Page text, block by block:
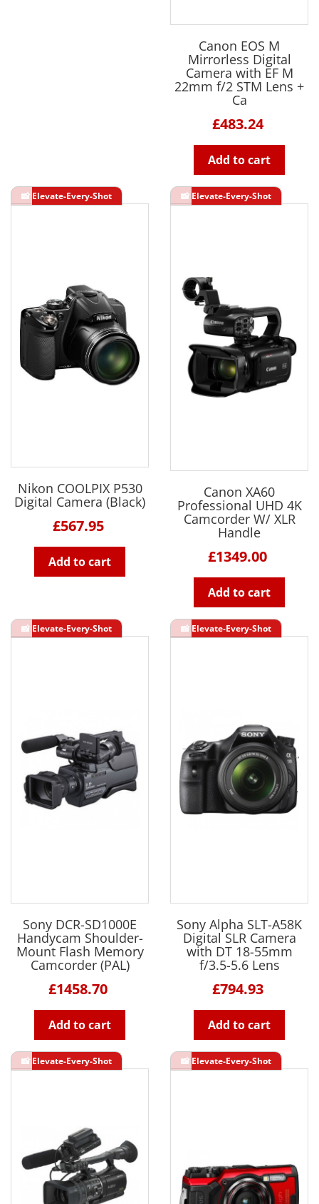
Canon EOS M
Mirrorless Digital
Camera with EF M
22mm f/2 STM Lens +
Ca
£483.24
Add to cart
Nikon COOLPIX P530
Digital Camera (Black)
£567.95
Add to cart
Canon XA60
Professional UHD 4K
Camcorder W/ XLR
Handle
£1349.00
Add to cart
Sony DCR-SD1000E
Handycam Shoulder-
Mount Flash Memory
Camcorder (PAL)
£1458.70
Add to cart
Sony Alpha SLT-A58K
Digital SLR Camera
with DT 18-55mm
f/3.5-5.6 Lens
£794.93
Add to cart